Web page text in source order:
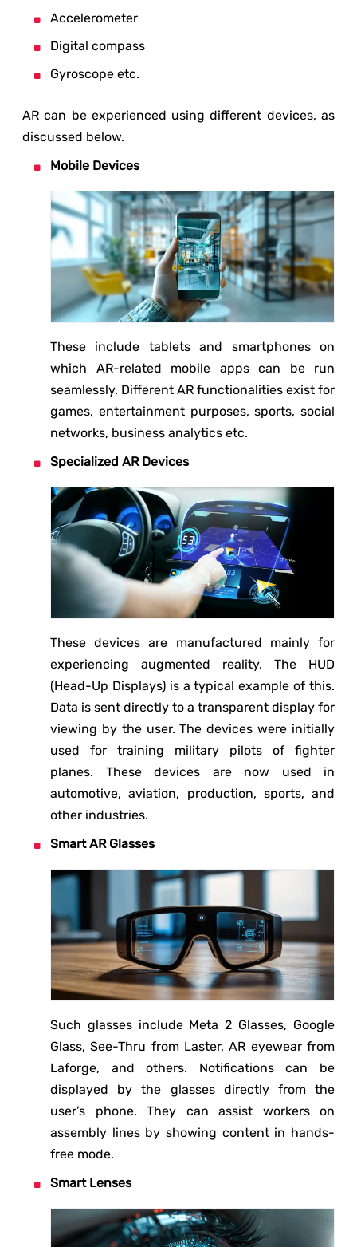
Accelerometer
Digital compass
Gyroscope etc.
AR can be experienced using different devices, as
discussed below.
Mobile Devices
These include tablets and smartphones on
which AR-related mobile apps can be run
seamlessly. Different AR functionalities exist for
games, entertainment purposes, sports, social
networks, business analytics etc.
Specialized AR Devices
These devices are manufactured mainly for
experiencing augmented reality. The HUD
(Head-Up Displays) is a typical example of this.
Data is sent directly to a transparent display for
viewing by the user. The devices were initially
used for training military pilots of fighter
planes. These devices are now used in
automotive, aviation, production, sports, and
other industries.
Smart AR Glasses
Such glasses include Meta 2 Glasses, Google
Glass, See-Thru from Laster, AR eyewear from
Laforge, and others. Notifications can be
displayed by the glasses directly from the
user’s phone. They can assist workers on
assembly lines by showing content in hands-
free mode.
Smart Lenses